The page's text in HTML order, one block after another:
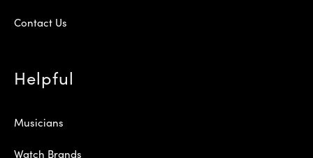
Contact Us
Helpful
Musicians
Watch Brands